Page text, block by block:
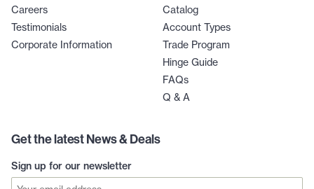
Careers
Testimonials
Corporate Information
Catalog
Account Types
Trade Program
Hinge Guide
FAQs
Q & A
Get the latest News & Deals
Sign up for our newsletter